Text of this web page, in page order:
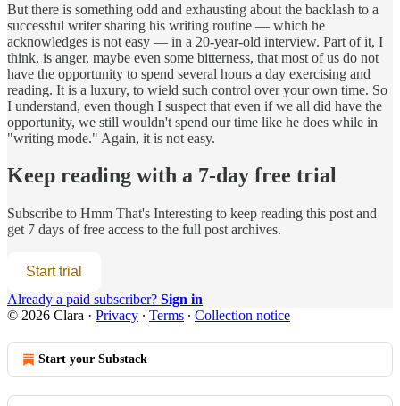
But there is something odd and exhausting about the backlash to a
successful writer sharing his writing routine — which he
acknowledges is not easy — in a 20-year-old interview. Part of it, I
think, is anger, maybe even some bitterness, that most of us do not
have the opportunity to spend several hours a day exercising and
reading. It is a luxury, to wield such control over your own time. So
I understand, even though I suspect that even if we all did have the
opportunity, we still wouldn't spend our time like he does while in
"writing mode." Again, it is not easy.
Keep reading with a 7-day free trial
Subscribe to Hmm That's Interesting to keep reading this post and
get 7 days of free access to the full post archives.
Start trial
Already a paid subscriber? Sign in
© 2026 Clara · Privacy ∙ Terms ∙ Collection notice
Start your Substack